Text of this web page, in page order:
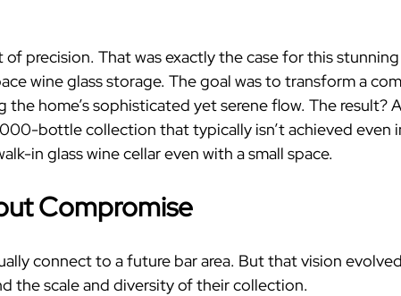
precision. That was exactly the case for this
wine glass storage. The goal was to transform a
home’s sophisticated yet serene flow. The result?
bottle collection that typically isn’t achieved even
in glass wine cellareven with a small space.
Compromise
connect to a future bar area. But that vision
the scale and diversity of their collection.